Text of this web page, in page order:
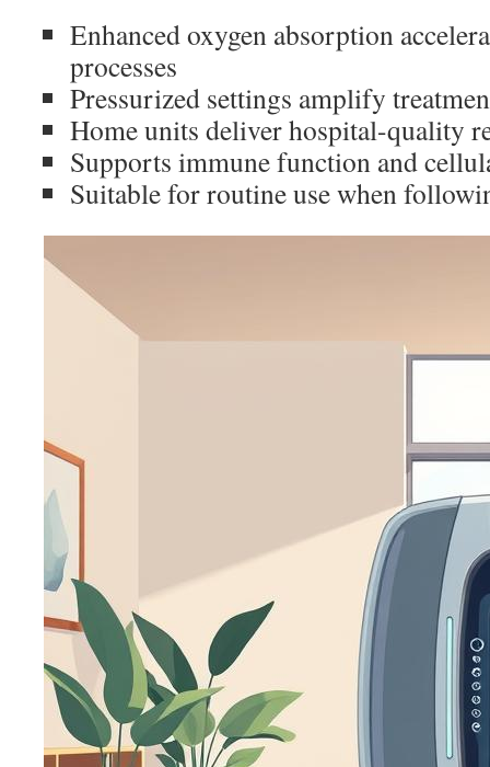
Enhanced oxygen absorption
processes
Pressurized settings amplify
Home units deliver hospital-quality
Supports immune function and
Suitable for routine use when